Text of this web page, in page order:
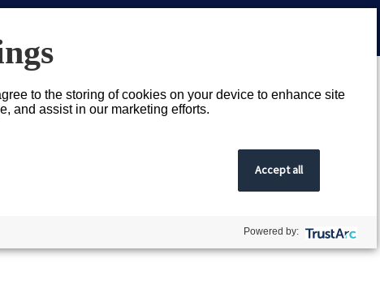
to the storing of cookies on your device to enhance site
and assist in our marketing efforts.
Accept all
Powered by: